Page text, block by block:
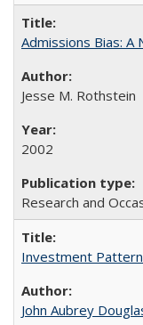
Admissions Bias: A
Jesse M. Rothstein
2002
Research and
Investment
John Aubrey